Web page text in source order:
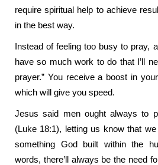
require spiritual help to achieve
in the best way.
Instead of feeling too busy to pray,
have so much work to do that I’ll
prayer.” You receive a boost in
which will give you speed.
Jesus said men ought always to
(Luke 18:1), letting us know that
something God built within the
words, there’ll always be the need